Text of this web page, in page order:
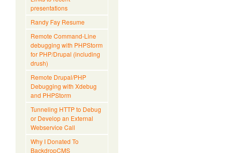
presentations
Randy Fay Resume
Remote Command-Line
debugging with PHPStorm
for PHP/Drupal (including
drush)
Remote Drupal/PHP
Debugging with Xdebug
and PHPStorm
Tunneling HTTP to Debug
or Develop an External
Webservice Call
Why I Donated To
BackdropCMS